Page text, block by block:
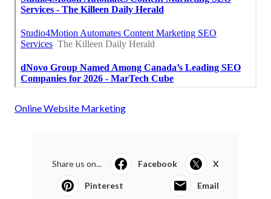
Online Website Marketing
Share us on... Facebook X
Pinterest Email